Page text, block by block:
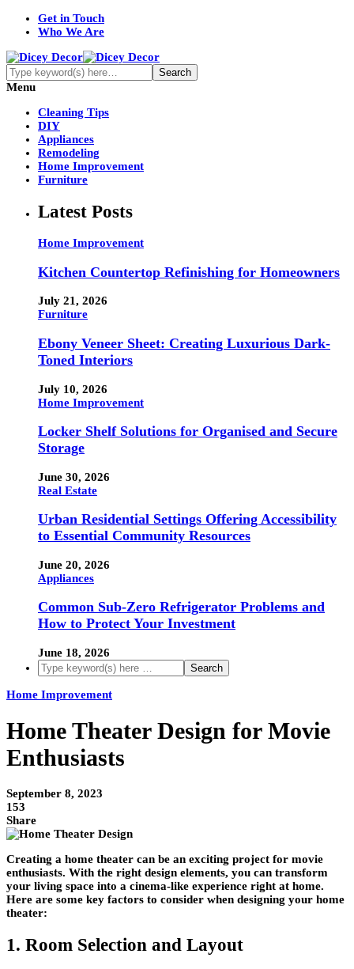
Get in Touch
Who We Are
Menu
Cleaning Tips
DIY
Appliances
Remodeling
Home Improvement
Furniture
Latest Posts
Home Improvement
Kitchen Countertop Refinishing for Homeowners
July 21, 2026
Furniture
Ebony Veneer Sheet: Creating Luxurious Dark-
Toned Interiors
July 10, 2026
Home Improvement
Locker Shelf Solutions for Organised and Secure
Storage
June 30, 2026
Real Estate
Urban Residential Settings Offering Accessibility
to Essential Community Resources
June 20, 2026
Appliances
Common Sub-Zero Refrigerator Problems and
How to Protect Your Investment
June 18, 2026
Home Improvement
Home Theater Design for Movie
Enthusiasts
September 8, 2023
153
Share
Creating a home theater can be an exciting project for movie
enthusiasts. With the right design elements, you can transform
your living space into a cinema-like experience right at home.
Here are some key factors to consider when designing your home
theater:
1. Room Selection and Layout